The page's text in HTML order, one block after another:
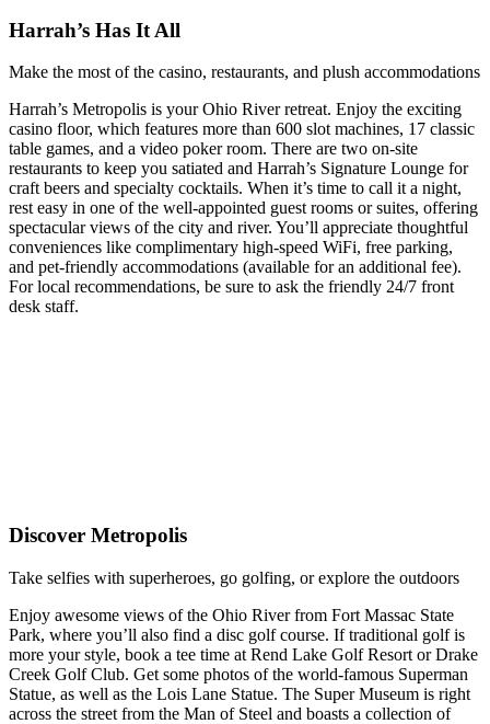
Harrah’s Has It All
Make the most of the casino, restaurants, and plush accommodations
Harrah’s Metropolis is your Ohio River retreat. Enjoy the exciting
casino floor, which features more than 600 slot machines, 17 classic
table games, and a video poker room. There are two on-site
restaurants to keep you satiated and Harrah’s Signature Lounge for
craft beers and specialty cocktails. When it’s time to call it a night,
rest easy in one of the well-appointed guest rooms or suites, offering
spectacular views of the city and river. You’ll appreciate thoughtful
conveniences like complimentary high-speed WiFi, free parking,
and pet-friendly accommodations (available for an additional fee).
For local recommendations, be sure to ask the friendly 24/7 front
desk staff.
Discover Metropolis
Take selfies with superheroes, go golfing, or explore the outdoors
Enjoy awesome views of the Ohio River from Fort Massac State
Park, where you’ll also find a disc golf course. If traditional golf is
more your style, book a tee time at Rend Lake Golf Resort or Drake
Creek Golf Club. Get some photos of the world-famous Superman
Statue, as well as the Lois Lane Statue. The Super Museum is right
across the street from the Man of Steel and boasts a collection of